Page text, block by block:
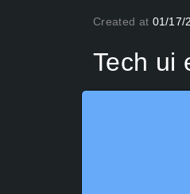
Created at 01/17/
Tech ui